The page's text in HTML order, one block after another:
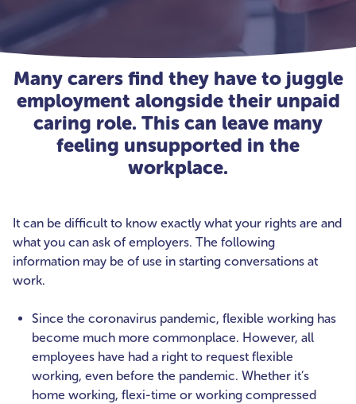
Many carers find they have to juggle
employment alongside their unpaid
caring role. This can leave many
feeling unsupported in the
workplace.
It can be difficult to know exactly what your rights are and
what you can ask of employers. The following
information may be of use in starting conversations at
work.
Since the coronavirus pandemic, flexible working has
become much more commonplace. However, all
employees have had a right to request flexible
working, even before the pandemic. Whether it’s
home working, flexi-time or working compressed